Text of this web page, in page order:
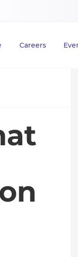
Careers